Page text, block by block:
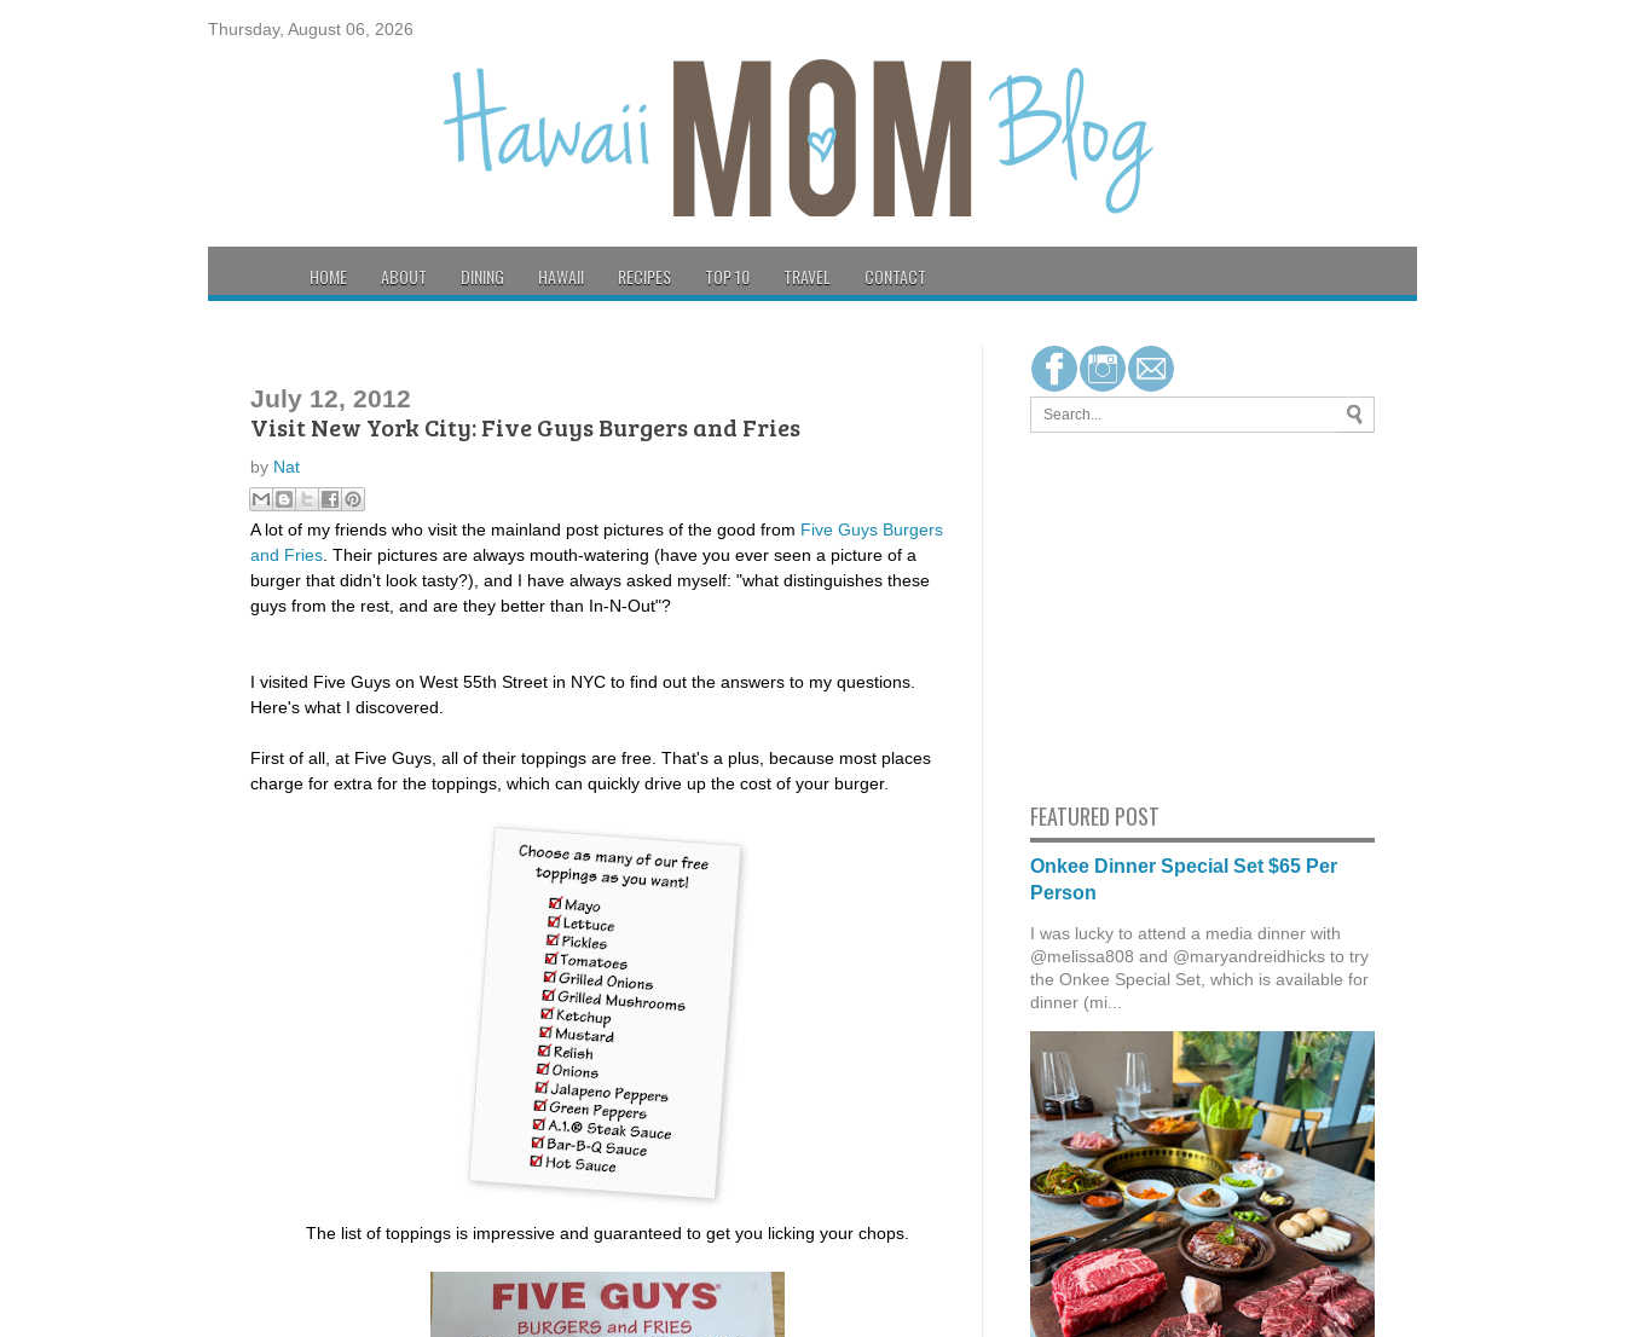
Thursday, August 06, 2026
HOME ABOUT DINING HAWAII RECIPES TOP 10 TRAVEL CONTACT
July 12, 2012
Visit New York City: Five Guys Burgers and Fries
by Nat
A lot of my friends who visit the mainland post pictures of the good from Five Guys Burgers
and Fries . Their pictures are always mouth-watering (have you ever seen a picture of a
burger that didn't look tasty?), and I have always asked myself: "what distinguishes these
guys from the rest, and are they better than In-N-Out"?
I visited Five Guys on West 55th Street in NYC to find out the answers to my questions.
Here's what I discovered.
First of all, at Five Guys, all of their toppings are free. That's a plus, because most places
charge for extra for the toppings, which can quickly drive up the cost of your burger.
The list of toppings is impressive and guaranteed to get you licking your chops.
FEATURED POST
Onkee Dinner Special Set $65 Per
Person
I was lucky to attend a media dinner with
@melissa808 and @maryandreidhicks to try
the Onkee Special Set, which is available for
dinner (mi...